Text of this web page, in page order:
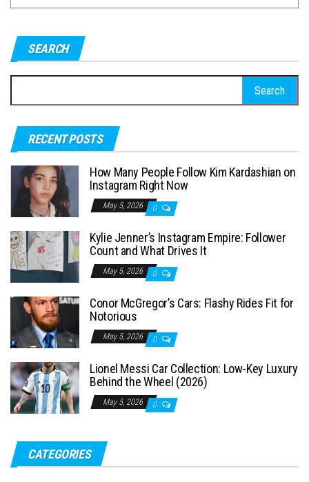
SEARCH
e
r
o
r
:
RECENT POSTS
How Many People Follow Kim Kardashian on
Instagram Right Now
May 5, 2026 0
Kylie Jenner’s Instagram Empire: Follower
Count and What Drives It
May 5, 2026 0
Conor McGregor’s Cars: Flashy Rides Fit for
Notorious
May 5, 2026 0
Lionel Messi Car Collection: Low-Key Luxury
Behind the Wheel (2026)
May 5, 2026 0
CATEGORIES